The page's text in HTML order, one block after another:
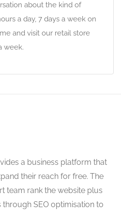
about the kind of
a day, 7 days a week on
and visit our retail store
week.
a business platform that
their reach for free. The
team rank the website plus
SEO optimisation to